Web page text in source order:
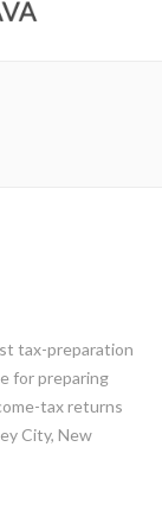
tax-preparation
for preparing
tax returns
City, New